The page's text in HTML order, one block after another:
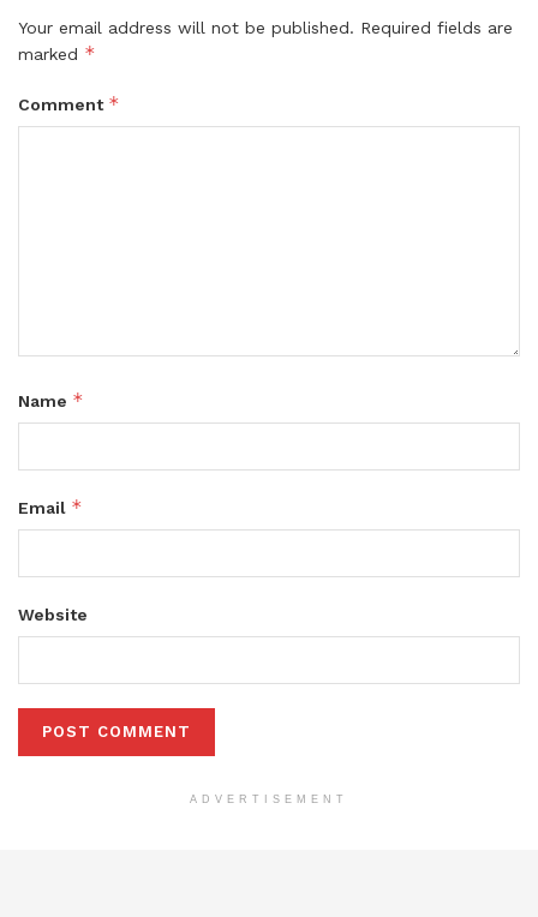
Your email address will not be published. Required fields are
marked *
Comment *
Name *
Email *
Website
ADVERTISEMENT